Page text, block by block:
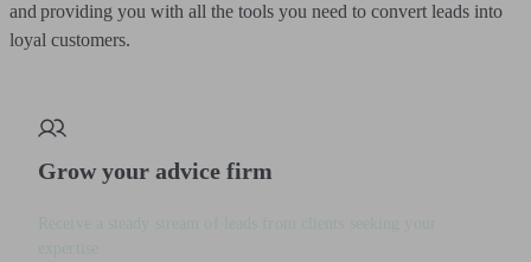
and providing you with all the tools you need to convert leads into
loyal customers.
Grow your advice firm